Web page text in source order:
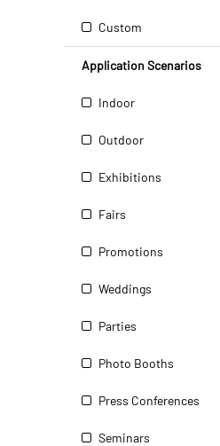
Custom
Application Scenarios
Indoor
Outdoor
Exhibitions
Fairs
Promotions
Weddings
Parties
Photo Booths
Press Conferences
Seminars